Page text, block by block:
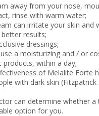
away from your nose,
rinse with warm water;
can irritate your skin and
results;
dressings;
a moisturizing and / or
products, within a day;
of Melalite Forte
with dark skin (Fitzpatrick
can determine whether
option for you.